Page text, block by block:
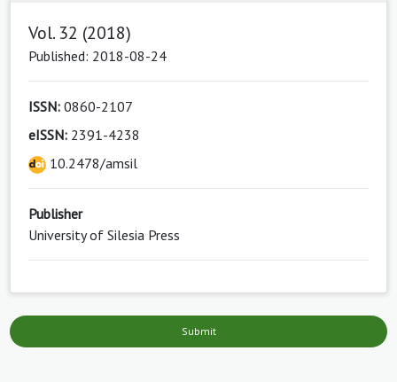
Vol. 32 (2018)
Published: 2018-08-24
ISSN: 0860-2107
eISSN: 2391-4238
10.2478/amsil
Publisher
University of Silesia Press
Submit